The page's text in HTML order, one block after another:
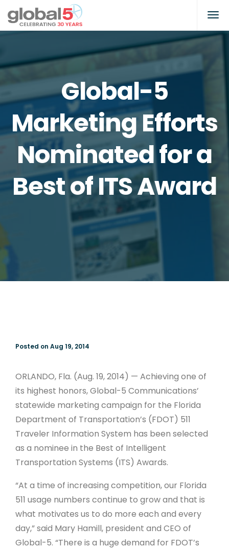
Global-5
Marketing Efforts
Nominated for a
Best of ITS Award
Posted on Aug 19, 2014
ORLANDO, Fla. (Aug. 19, 2014) — Achieving one of
its highest honors, Global-5 Communications’
statewide marketing campaign for the Florida
Department of Transportation’s (FDOT) 511
Traveler Information System has been selected
as a nominee in the Best of Intelligent
Transportation Systems (ITS) Awards.
“At a time of increasing competition, our Florida
511 usage numbers continue to grow and that is
what motivates us to do more each and every
day,” said Mary Hamill, president and CEO of
Global-5. “There is a huge demand for FDOT’s